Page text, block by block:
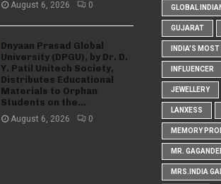
August 6, 2026 0
Dnyaan Prasad Global
University (DPGU), by Dr. D.
Y. Patil Unitech Society,
Distributes Educational
Materials to Orphan
Students on the...
August 6, 2026 0
GLOBAL
GUJARAT
INDIA'S
INFLUENCER
JEWELLERY
LANXESS
MEMORY
MR.
MRS.INDIA